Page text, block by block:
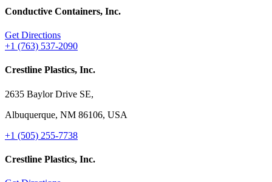
Conductive Containers, Inc.
Get Directions
+1 (763) 537-2090
Crestline Plastics, Inc.
2635 Baylor Drive SE,
Albuquerque, NM 86106, USA
+1 (505) 255-7738
Crestline Plastics, Inc.